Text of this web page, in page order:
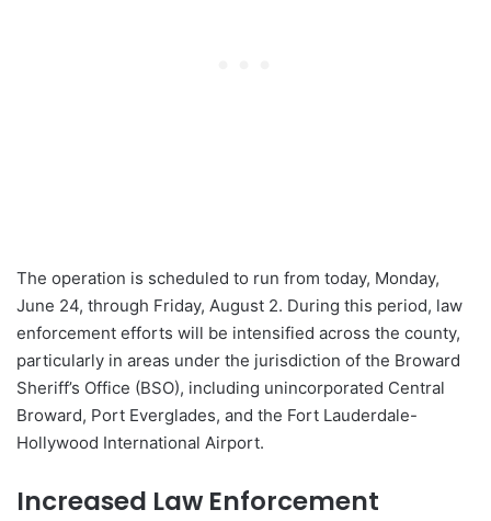
The operation is scheduled to run from today, Monday,
June 24, through Friday, August 2. During this period, law
enforcement efforts will be intensified across the county,
particularly in areas under the jurisdiction of the Broward
Sheriff’s Office (BSO), including unincorporated Central
Broward, Port Everglades, and the Fort Lauderdale-
Hollywood International Airport.
Increased Law Enforcement